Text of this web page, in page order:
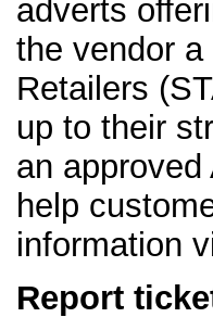
adverts
the vendor
Retailers
up to their
an
help
information
Report